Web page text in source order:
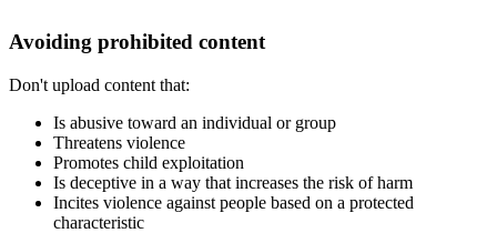
Avoiding prohibited content
Don't upload content that:
Is abusive toward an individual or group
Threatens violence
Promotes child exploitation
Is deceptive in a way that increases the risk of harm
Incites violence against people based on a protected
characteristic